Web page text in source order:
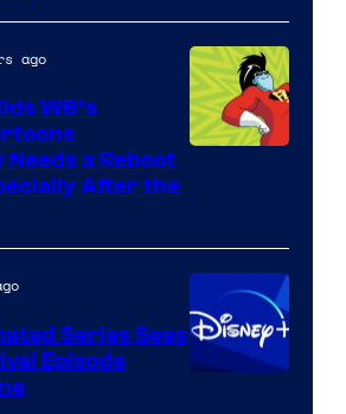
Warner
Bros.
Television
Animation
ago
WB’s
a Reboot
After the
Series Sees
Episode